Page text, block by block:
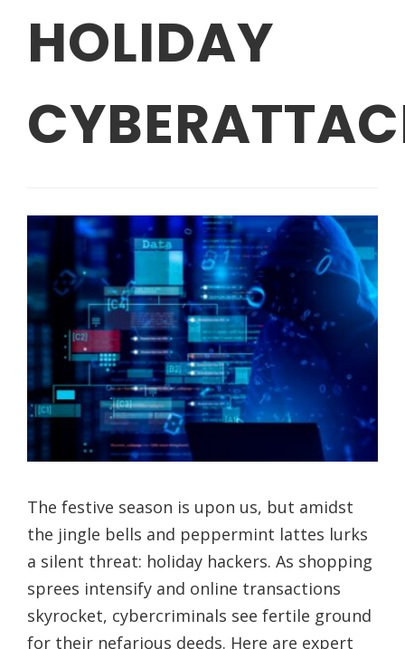
HOLIDAY
The festive season is upon us, but amidst
the jingle bells and peppermint lattes lurks
a silent threat: holiday hackers. As shopping
sprees intensify and online transactions
skyrocket, cybercriminals see fertile ground
for their nefarious deeds. Here are expert